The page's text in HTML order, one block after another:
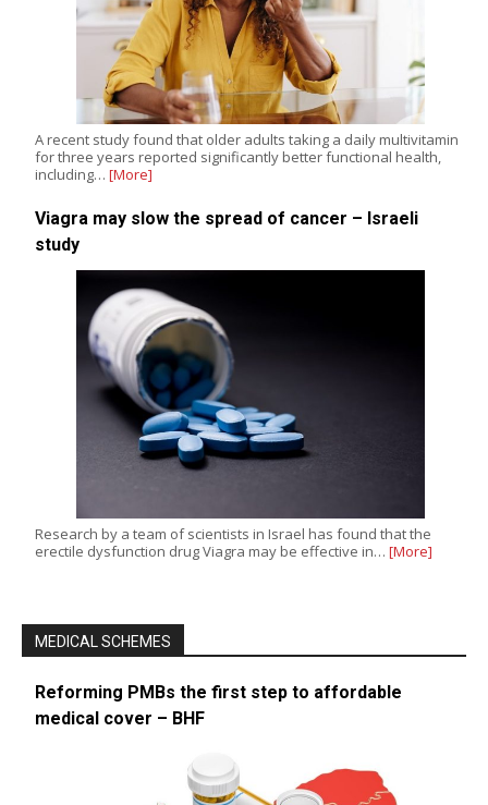
A recent study found that older adults taking a daily multivitamin
for three years reported significantly better functional health,
including… [More]
Viagra may slow the spread of cancer – Israeli
study
Research by a team of scientists in Israel has found that the
erectile dysfunction drug Viagra may be effective in… [More]
MEDICAL SCHEMES
Reforming PMBs the first step to affordable
medical cover – BHF